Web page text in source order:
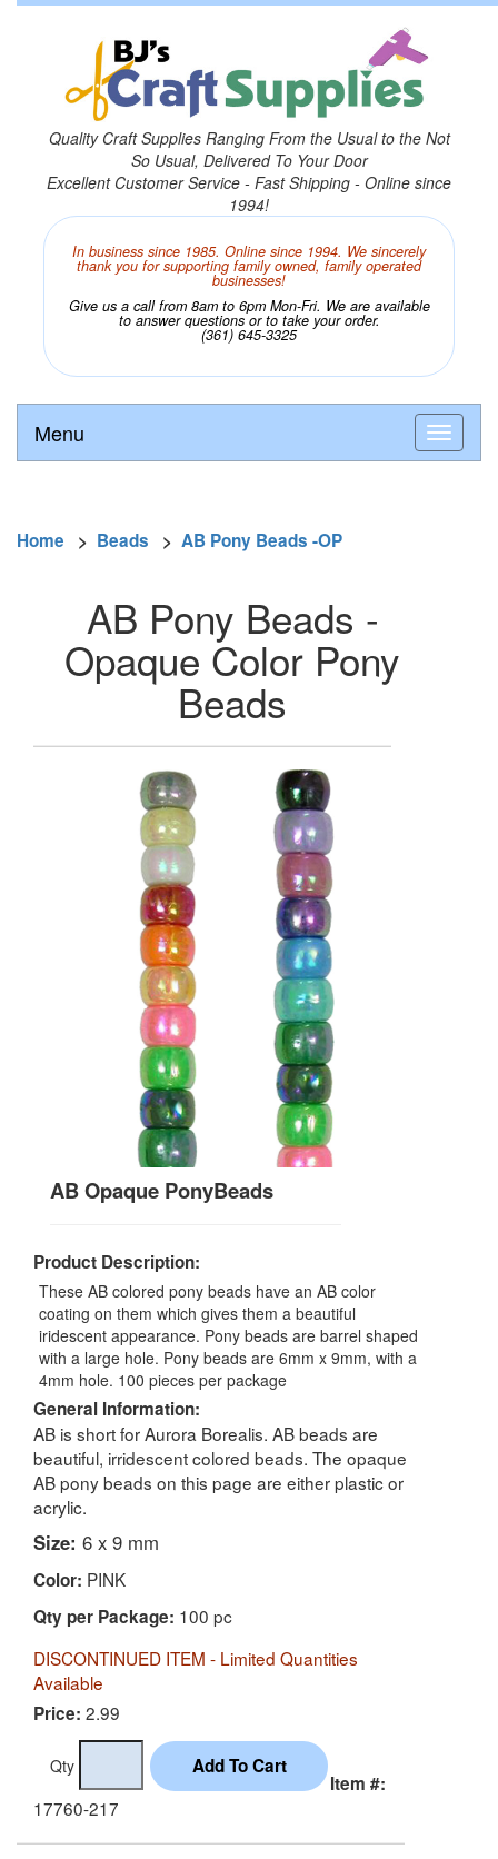
Quality Craft Supplies Ranging From the Usual to the Not
So Usual, Delivered To Your Door
Excellent Customer Service - Fast Shipping - Online since
1994!
In business since 1985. Online since 1994. We sincerely
thank you for supporting family owned, family operated
businesses!
Give us a call from 8am to 6pm Mon-Fri. We are available
to answer questions or to take your order.
(361) 645-3325
Menu
Home > Beads > AB Pony Beads -OP
AB Pony Beads -
Opaque Color Pony
Beads
AB Opaque PonyBeads
Product Description:
These AB colored pony beads have an AB color
coating on them which gives them a beautiful
iridescent appearance. Pony beads are barrel shaped
with a large hole. Pony beads are 6mm x 9mm, with a
4mm hole. 100 pieces per package
General Information:
AB is short for Aurora Borealis. AB beads are
beautiful, irridescent colored beads. The opaque
AB pony beads on this page are either plastic or
acrylic.
Size: 6 x 9 mm
Color: PINK
Qty per Package: 100 pc
DISCONTINUED ITEM - Limited Quantities
Available
Price: 2.99
Qty
Item #:
17760-217